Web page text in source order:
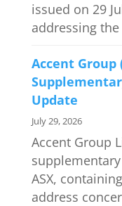
issued on 29
addressing the
Accent Group
Update
July 29, 2026
Accent Group
ASX,
address